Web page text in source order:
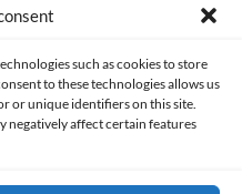
such as cookies to store
to these technologies allows us
or unique identifiers on this site.
affect certain features
© All rights reserved.
COOKIES POLICY (EU)